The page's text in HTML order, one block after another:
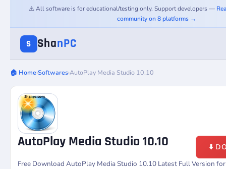
⚠️ All software is for educational/testing only. Support developers —
community on 8 platforms →
S ShanPC
🏠 Home›Softwares›AutoPlay Media Studio 10.10
AutoPlay Media Studio 10.10
⬇️
Free Download AutoPlay Media Studio 10.10 Latest Full Version